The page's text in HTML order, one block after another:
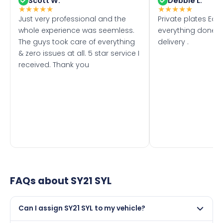
★★★★★
Just very professional and the
whole experience was seemless.
The guys took care of everything
& zero issues at all. 5 star service I
received. Thank you
★★★★★
Private plates
everything done
delivery .
FAQs about SY21 SYL
Can I assign SY21 SYL to my vehicle?